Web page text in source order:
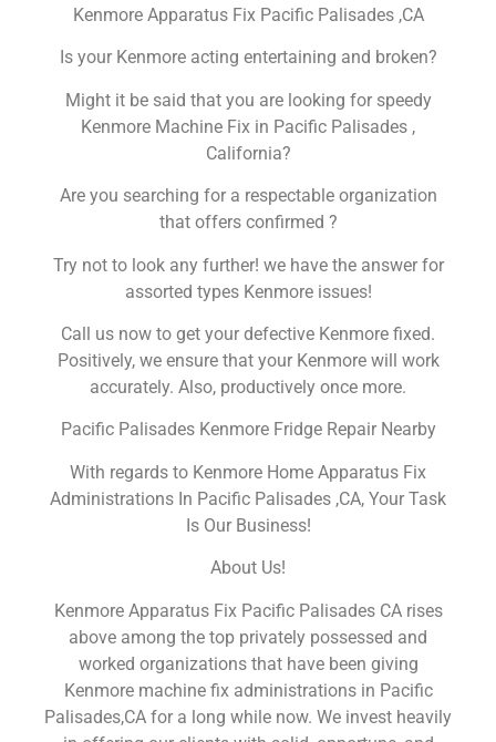
Kenmore Apparatus Fix Pacific Palisades ,CA
Is your Kenmore acting entertaining and broken?
Might it be said that you are looking for speedy
Kenmore Machine Fix in Pacific Palisades ,
California?
Are you searching for a respectable organization
that offers confirmed ?
Try not to look any further! we have the answer for
assorted types Kenmore issues!
Call us now to get your defective Kenmore fixed.
Positively, we ensure that your Kenmore will work
accurately. Also, productively once more.
Pacific Palisades Kenmore Fridge Repair Nearby
With regards to Kenmore Home Apparatus Fix
Administrations In Pacific Palisades ,CA, Your Task
Is Our Business!
About Us!
Kenmore Apparatus Fix Pacific Palisades CA rises
above among the top privately possessed and
worked organizations that have been giving
Kenmore machine fix administrations in Pacific
Palisades,CA for a long while now. We invest heavily